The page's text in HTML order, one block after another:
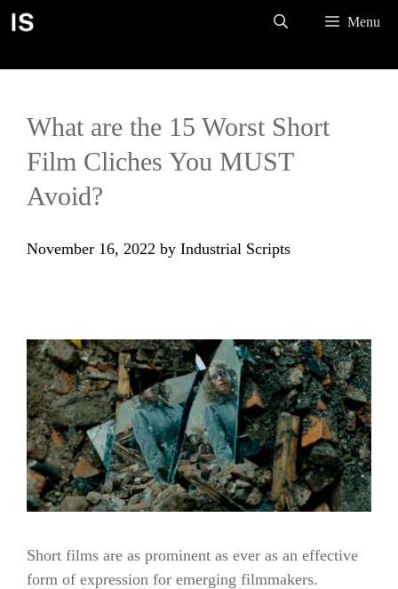
Skip
Menu
What are the 15 Worst Short
Film Cliches You MUST
Avoid?
November 16, 2022 by Industrial Scripts
Short films are as prominent as ever as an effective
form of expression for emerging filmmakers.